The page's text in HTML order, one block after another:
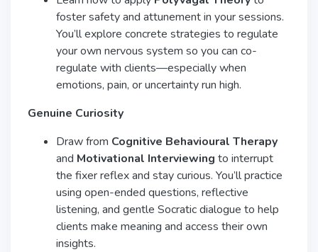
foster safety and attunement in your sessions.
You’ll explore concrete strategies to regulate
your own nervous system so you can co-
regulate with clients—especially when
emotions, pain, or uncertainty run high.
Genuine Curiosity
Draw from Cognitive Behavioural Therapy
and Motivational Interviewing to interrupt
the fixer reflex and stay curious. You’ll practice
using open-ended questions, reflective
listening, and gentle Socratic dialogue to help
clients make meaning and access their own
insights.